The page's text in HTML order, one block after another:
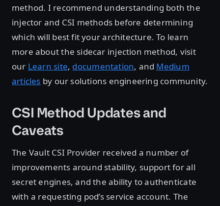
method. I recommend understanding both the
injector and CSI methods before determining
which will best fit your architecture. To learn
more about the sidecar injection method, visit
our Learn site, documentation, and Medium
articles by our solutions engineering community.
CSI Method Updates and
Caveats
The Vault CSI Provider received a number of
improvements around stability, support for all
secret engines, and the ability to authenticate
with a requesting pod’s service account. The